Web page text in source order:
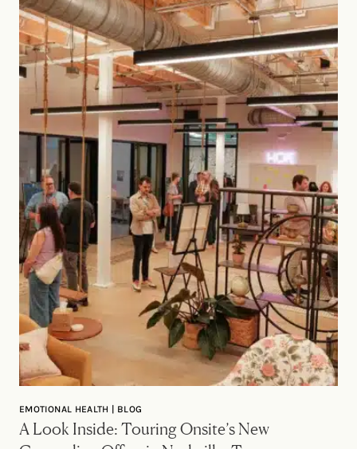
EMOTIONAL HEALTH | BLOG
A Look Inside: Touring Onsite’s New